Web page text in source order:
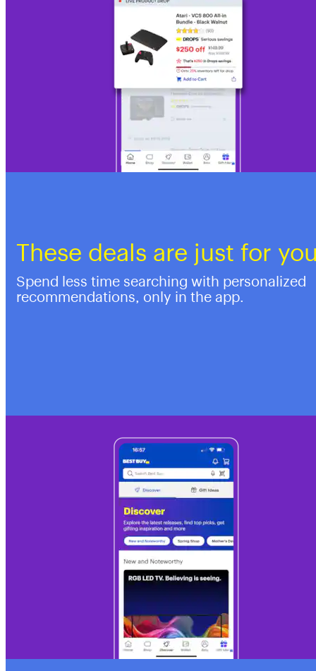
These deals are just for
Spend less time searching with personalized
recommendations, only in the app.